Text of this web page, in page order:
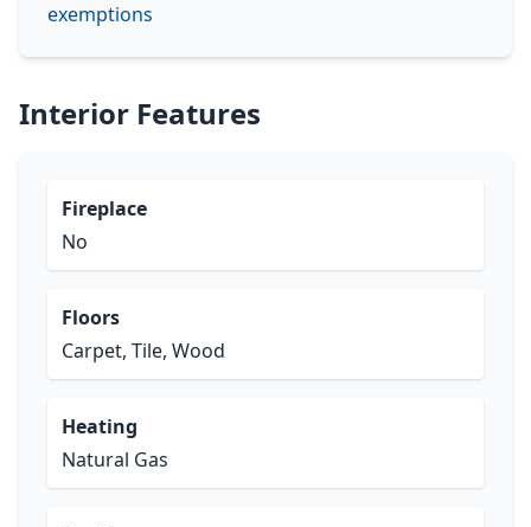
exemptions
Interior Features
Fireplace
No
Floors
Carpet, Tile, Wood
Heating
Natural Gas